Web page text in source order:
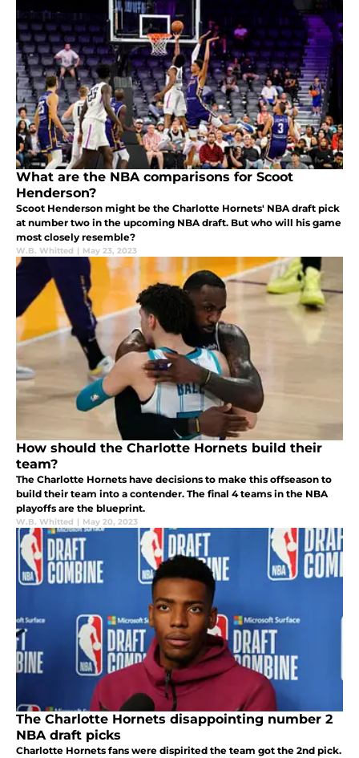
What are the NBA comparisons for Scoot
Henderson?
Scoot Henderson might be the Charlotte Hornets' NBA draft pick
at number two in the upcoming NBA draft. But who will his game
most closely resemble?
W.B. Whitted | May 23, 2023
How should the Charlotte Hornets build their
team?
The Charlotte Hornets have decisions to make this offseason to
build their team into a contender. The final 4 teams in the NBA
playoffs are the blueprint.
W.B. Whitted | May 20, 2023
The Charlotte Hornets disappointing number 2
NBA draft picks
Charlotte Hornets fans were dispirited the team got the 2nd pick.